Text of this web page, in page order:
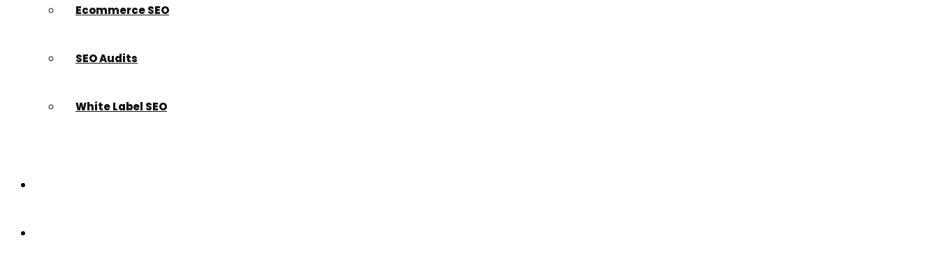
Ecommerce SEO
SEO Audits
White Label SEO